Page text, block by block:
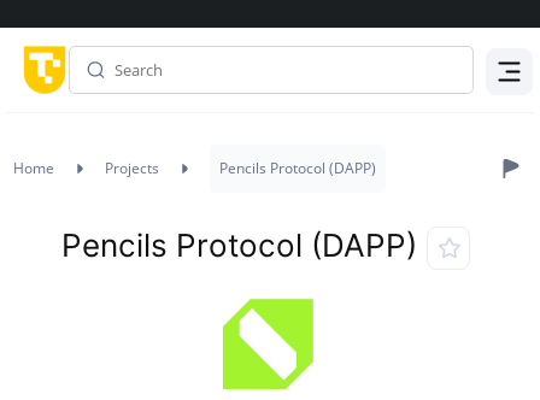
Home Projects Pencils Protocol (DAPP)
Pencils Protocol (DAPP)